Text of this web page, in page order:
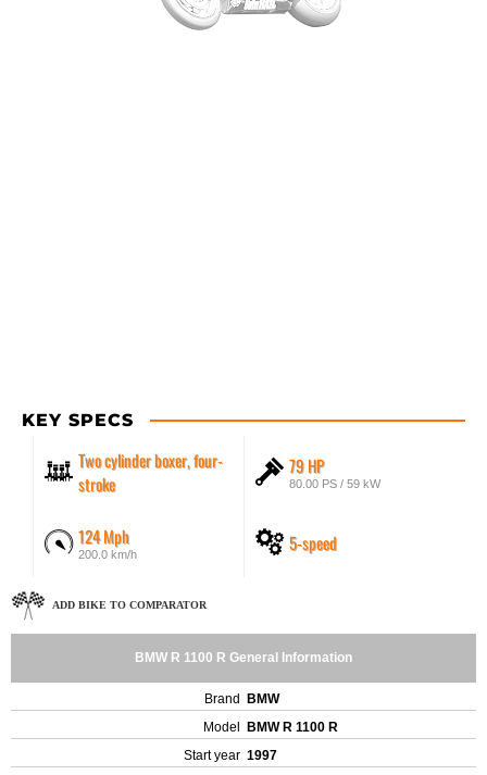
KEY SPECS
Two cylinder boxer, four-
stroke
79 HP
80.00 PS / 59 kW
124 Mph
200.0 km/h 5-speed
ADD BIKE TO COMPARATOR
BMW R 1100 R General Information
Brand
BMW
Model
BMW R 1100 R
Start year 1997